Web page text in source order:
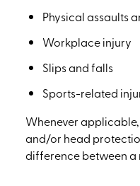
Physical assaults
Workplace injury
Slips and falls
Sports-related
Whenever
and/or head
difference between a